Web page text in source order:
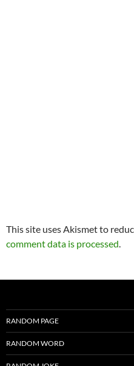
This site uses Akismet to
comment data is processed.
RANDOM PAGE
RANDOM WORD